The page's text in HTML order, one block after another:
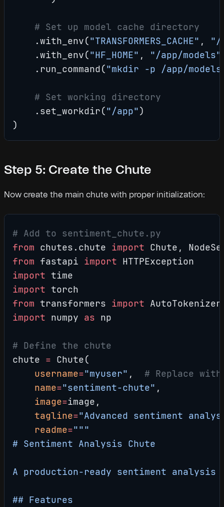
    # Set up model cache directory
    .with_env(
"TRANSFORMERS_CACHE" , "/
    .with_env(
"HF_HOME" , "/app/models"
    .run_command(
"mkdir -p /app/
    # Set working directory
    .set_workdir(
"/app")
)
Step 5: Create the Chute
Now create the main chute with proper initialization:
# Add to sentiment_chute.py
from chutes.chute import Chute,
from fastapi import HTTPException
import time
import torch
from transformers import
import numpy as np
# Define the chute
chute = Chute(
    username
="myuser" , # Replace with
    name
="sentiment-chute" ,
    image
=image,
    tagline
="Advanced sentiment
    readme
="""
# Sentiment Analysis Chute
A production-ready sentiment analysis
## Features